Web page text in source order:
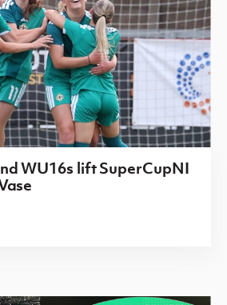
WU16s lift SuperCupNI